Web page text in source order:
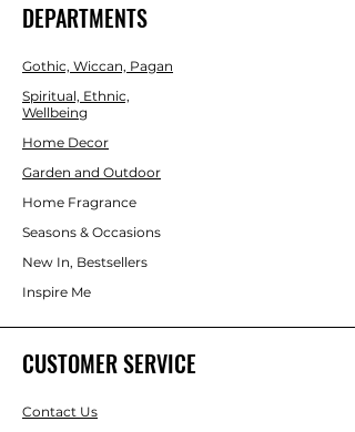
DEPARTMENTS
Gothic, Wiccan, Pagan
Spiritual, Ethnic,
Wellbeing
Home Decor
Garden and Outdoor
Home Fragrance
Seasons & Occasions
New In, Bestsellers
Inspire Me
CUSTOMER SERVICE
Contact Us